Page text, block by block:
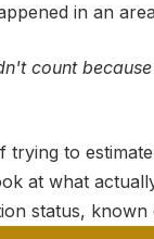
in an
count
trying to
at what
status,